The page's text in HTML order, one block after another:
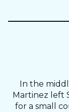
In the
Martinez left
for a small